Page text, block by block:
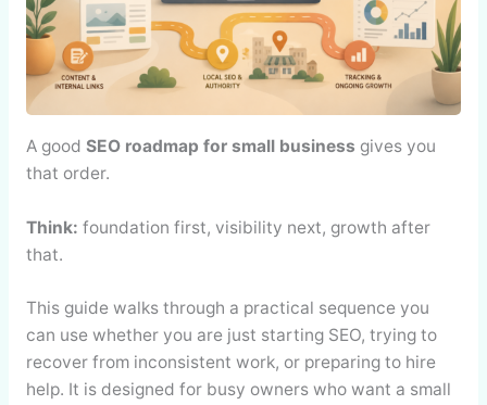
A good SEO roadmap for small business gives you
that order.
Think: foundation first, visibility next, growth after
that.
This guide walks through a practical sequence you
can use whether you are just starting SEO, trying to
recover from inconsistent work, or preparing to hire
help. It is designed for busy owners who want a small